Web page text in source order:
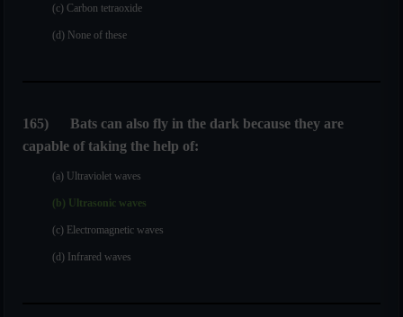
(c) Carbon tetraoxide
(d) None of these
165) Bats can also fly in the dark because they are
capable of taking the help of:
(a) Ultraviolet waves
(b) Ultrasonic waves
(c) Electromagnetic waves
(d) Infrared waves